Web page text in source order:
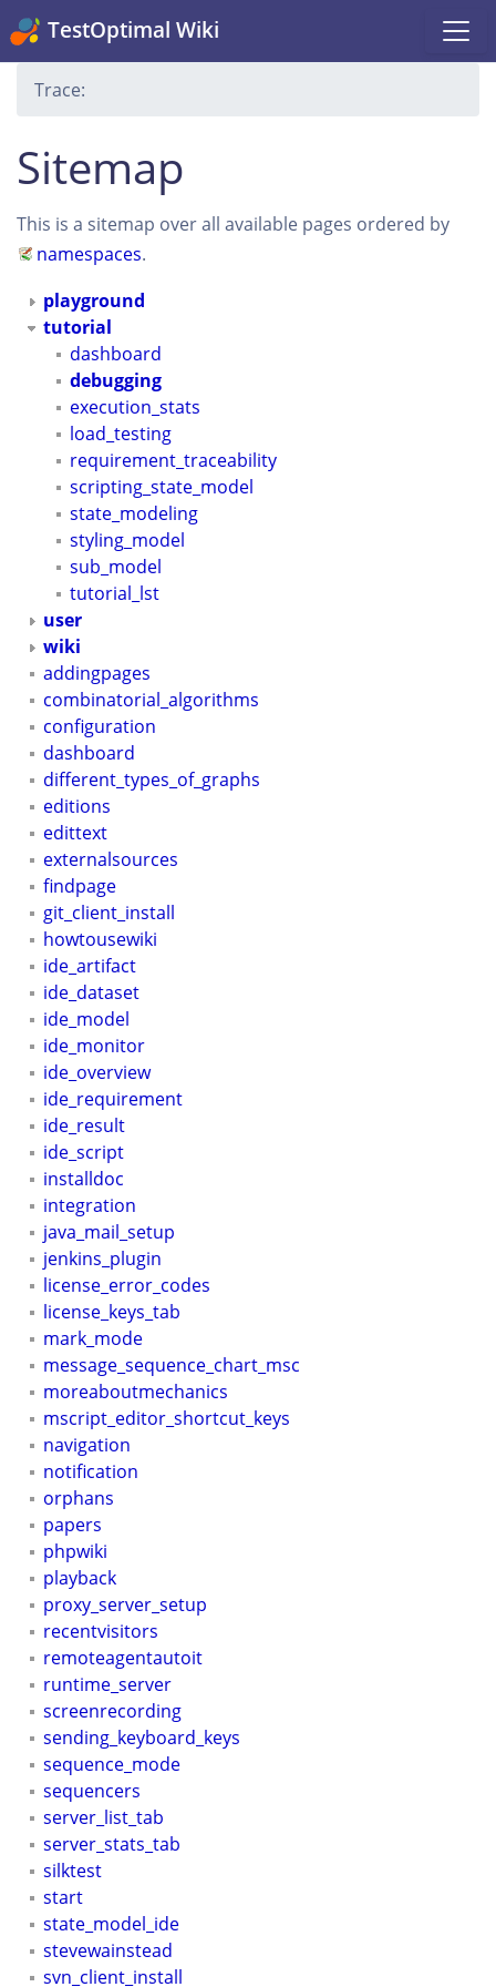
TestOptimal Wiki
Trace:
Sitemap
This is a sitemap over all available pages ordered by
namespaces.
playground
tutorial
dashboard
debugging
execution_stats
load_testing
requirement_traceability
scripting_state_model
state_modeling
styling_model
sub_model
tutorial_lst
user
wiki
addingpages
combinatorial_algorithms
configuration
dashboard
different_types_of_graphs
editions
edittext
externalsources
findpage
git_client_install
howtousewiki
ide_artifact
ide_dataset
ide_model
ide_monitor
ide_overview
ide_requirement
ide_result
ide_script
installdoc
integration
java_mail_setup
jenkins_plugin
license_error_codes
license_keys_tab
mark_mode
message_sequence_chart_msc
moreaboutmechanics
mscript_editor_shortcut_keys
navigation
notification
orphans
papers
phpwiki
playback
proxy_server_setup
recentvisitors
remoteagentautoit
runtime_server
screenrecording
sending_keyboard_keys
sequence_mode
sequencers
server_list_tab
server_stats_tab
silktest
start
state_model_ide
stevewainstead
svn_client_install